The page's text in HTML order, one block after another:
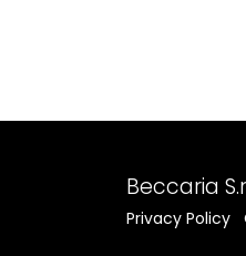
Beccaria
Privacy Policy